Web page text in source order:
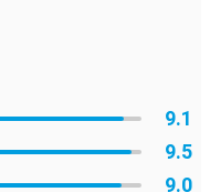
9.1
9.5
9.0